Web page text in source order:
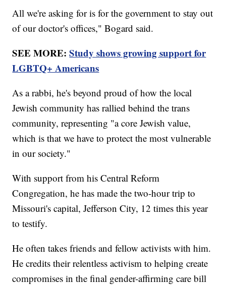
All we're asking for is for the government to stay out
of our doctor's offices," Bogard said.
SEE MORE:Study shows growing support for
LGBTQ+ Americans
As a rabbi, he's beyond proud of how the local
Jewish community has rallied behind the trans
community, representing "a core Jewish value,
which is that we have to protect the most vulnerable
in our society."
With support from his Central Reform
Congregation, he has made the two-hour trip to
Missouri's capital, Jefferson City, 12 times this year
to testify.
He often takes friends and fellow activists with him.
He credits their relentless activism to helping create
compromises in the final gender-affirming care bill